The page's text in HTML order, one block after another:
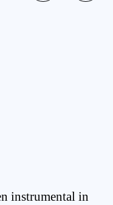
instrumental in